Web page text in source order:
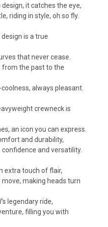
it catches the eye,
riding in style, oh so fly.
is a true
that never cease.
from the past to the
always pleasant.
crewneck is
an icon you can express.
and durability,
and versatility.
extra touch of flair,
making heads turn
legendary ride,
filling you with